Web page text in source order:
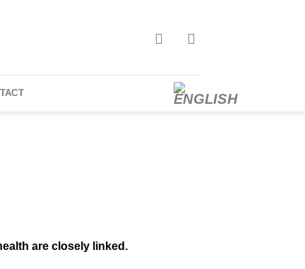
are closely linked.